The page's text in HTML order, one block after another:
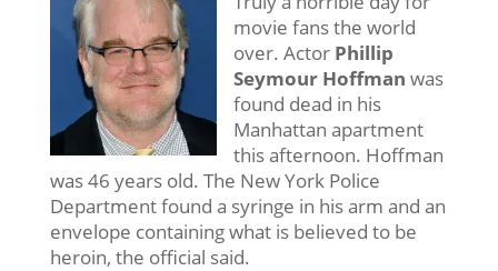
movie fans the world
over. Actor Phillip
Seymour Hoffman was
found dead in his
Manhattan apartment
this afternoon. Hoffman
was 46 years old. The New York Police
Department found a syringe in his arm and an
envelope containing what is believed to be
heroin, the official said.